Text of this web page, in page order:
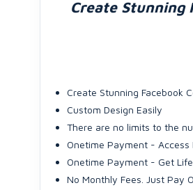
Create Stunning
Create Stunning Facebook
Custom Design Easily
There are no limits to the
Onetime Payment - Access
Onetime Payment - Get
No Monthly Fees. Just Pay